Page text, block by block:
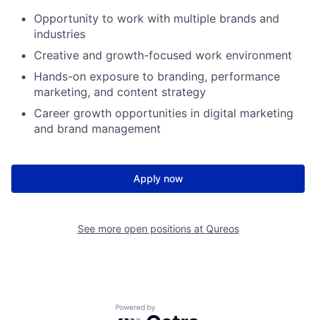
Opportunity to work with multiple brands and
industries
Creative and growth-focused work environment
Hands-on exposure to branding, performance
marketing, and content strategy
Career growth opportunities in digital marketing
and brand management
Apply now
See more open positions at Qureos
Powered by Getro.com